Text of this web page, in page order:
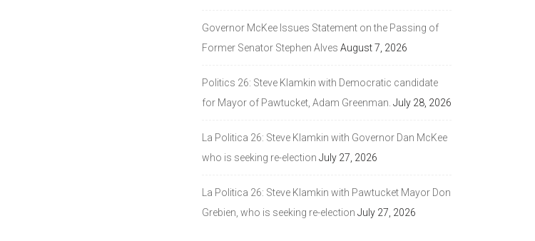
Governor McKee Issues Statement on the Passing of
Former Senator Stephen Alves August 7, 2026
Politics 26: Steve Klamkin with Democratic candidate
for Mayor of Pawtucket, Adam Greenman. July 28, 2026
La Politica 26: Steve Klamkin with Governor Dan McKee
who is seeking re-election July 27, 2026
La Politica 26: Steve Klamkin with Pawtucket Mayor Don
Grebien, who is seeking re-election July 27, 2026